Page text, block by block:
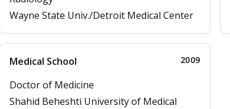
Wayne State Univ./Detroit Medical Center
Medical School 2009
Doctor of Medicine
Shahid Beheshti University of Medical